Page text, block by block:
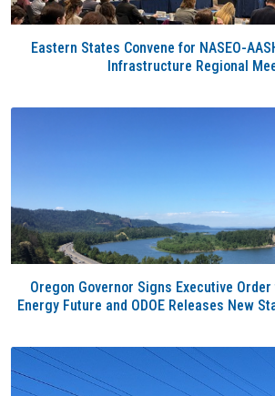
Eastern States Convene for NASEO-
Infrastructure Regional
Oregon Governor Signs Executive Order
Energy Future and ODOE Releases New